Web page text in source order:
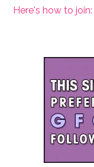
Here's how to join: